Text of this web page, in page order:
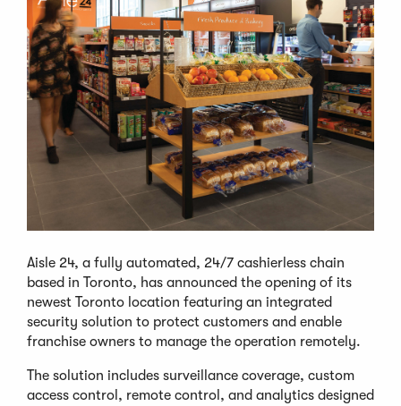
Aisle 24, a fully automated, 24/7 cashierless chain
based in Toronto, has announced the opening of its
newest Toronto location featuring an integrated
security solution to protect customers and enable
franchise owners to manage the operation remotely.
The solution includes surveillance coverage, custom
access control, remote control, and analytics designed